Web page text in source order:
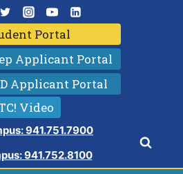
Portal
Applicant Portal
Applicant Portal
Video
941.751.7900
941.752.8100